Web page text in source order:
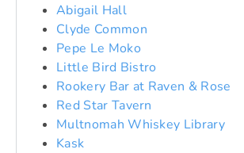
Abigail Hall
Clyde Common
Pepe Le Moko
Little Bird Bistro
Rookery Bar at Raven & Rose
Red Star Tavern
Multnomah Whiskey Library
Kask